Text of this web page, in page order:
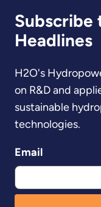
Subscribe
Headlines
H2O's
on R&D and
sustainable
technologies.
Email